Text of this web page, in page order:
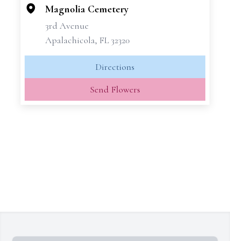
−
Magnolia Cemetery
3rd Avenue
Apalachicola, FL 32320
Directions
Send Flowers